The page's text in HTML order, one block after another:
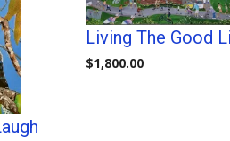
Living The Good
$1,800.00